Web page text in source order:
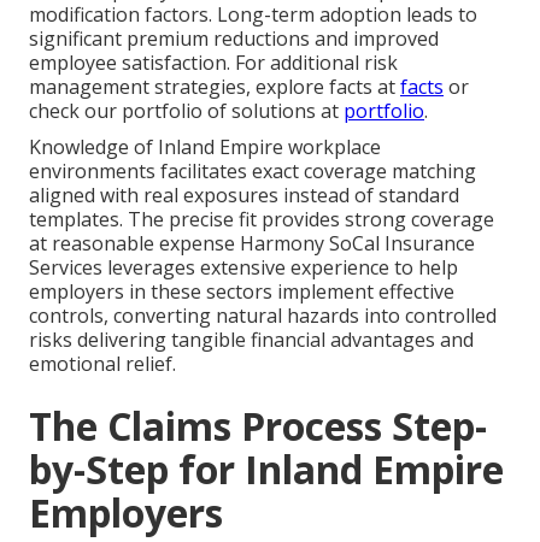
modification factors. Long-term adoption leads to
significant premium reductions and improved
employee satisfaction. For additional risk
management strategies, explore facts atfacts or
check our portfolio of solutions at portfolio.
Knowledge of Inland Empire workplace
environments facilitates exact coverage matching
aligned with real exposures instead of standard
templates. The precise fit provides strong coverage
at reasonable expense Harmony SoCal Insurance
Services leverages extensive experience to help
employers in these sectors implement effective
controls, converting natural hazards into controlled
risks delivering tangible financial advantages and
emotional relief.
The Claims Process Step-
by-Step for Inland Empire
Employers